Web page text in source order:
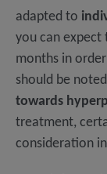
adapted to
you can
months in
should be
towards
treatment,
consideration